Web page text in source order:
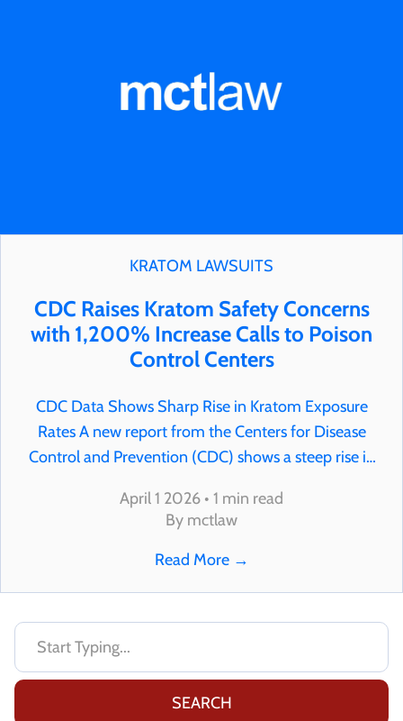
KRATOM LAWSUITS
CDC Raises Kratom Safety Concerns
with 1,200% Increase Calls to Poison
Control Centers
CDC Data Shows Sharp Rise in Kratom Exposure
Rates A new report from the Centers for Disease
Control and Prevention (CDC) shows a steep rise in
States. According to the data, reports involving
kratom…
April 1 2026 • 1 min read
By mctlaw
Read More →